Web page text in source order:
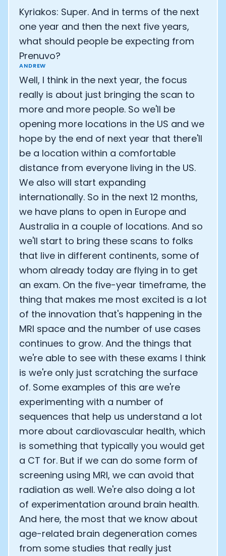
Kyriakos: Super. And in terms of the next
one year and then the next five years,
what should people be expecting from
Prenuvo?
ANDREW
Well, I think in the next year, the focus
really is about just bringing the scan to
more and more people. So we'll be
opening more locations in the US and we
hope by the end of next year that there'll
be a location within a comfortable
distance from everyone living in the US.
We also will start expanding
internationally. So in the next 12 months,
we have plans to open in Europe and
Australia in a couple of locations. And so
we'll start to bring these scans to folks
that live in different continents, some of
whom already today are flying in to get
an exam. On the five-year timeframe, the
thing that makes me most excited is a lot
of the innovation that's happening in the
MRI space and the number of use cases
continues to grow. And the things that
we're able to see with these exams I think
is we're only just scratching the surface
of. Some examples of this are we're
experimenting with a number of
sequences that help us understand a lot
more about cardiovascular health, which
is something that typically you would get
a CT for. But if we can do some form of
screening using MRI, we can avoid that
radiation as well. We're also doing a lot
of experimentation around brain health.
And here, the most that we know about
age-related brain degeneration comes
from some studies that really just